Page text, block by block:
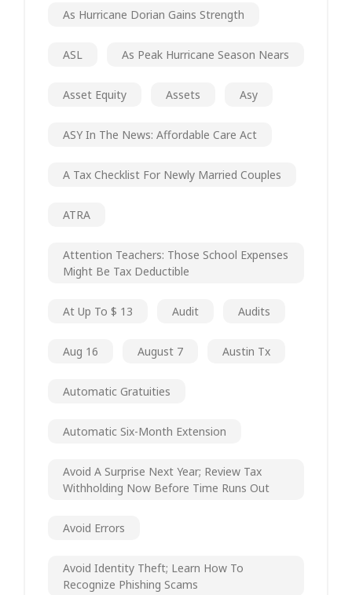
As Hurricane Dorian Gains Strength
ASL As Peak Hurricane Season Nears
Asset Equity Assets Asy
ASY In The News: Affordable Care Act
A Tax Checklist For Newly Married Couples
ATRA
Attention Teachers: Those School Expenses
Might Be Tax Deductible
At Up To $ 13 Audit Audits
Aug 16 August 7 Austin Tx
Automatic Gratuities
Automatic Six-Month Extension
Avoid A Surprise Next Year; Review Tax
Withholding Now Before Time Runs Out
Avoid Errors
Avoid Identity Theft; Learn How To
Recognize Phishing Scams